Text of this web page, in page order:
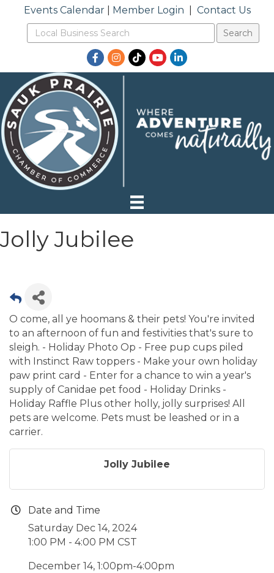
Events Calendar| Member Login Contact Us
Facebook
Instagram
TikTokYouTubeLinkedIn
Jolly Jubilee
O come, all ye hoomans & their pets! You're invited
to an afternoon of fun and festivities that's sure to
sleigh. - Holiday Photo Op - Free pup cups piled
with Instinct Raw toppers - Make your own holiday
paw print card - Enter for a chance to win a year's
supply of Canidae pet food - Holiday Drinks -
Holiday Raffle Plus other holly, jolly surprises! All
pets are welcome. Pets must be leashed or in a
carrier.
Jolly Jubilee
Date and Time
Saturday Dec 14, 2024
1:00 PM - 4:00 PM CST
December 14, 1:00pm-4:00pm